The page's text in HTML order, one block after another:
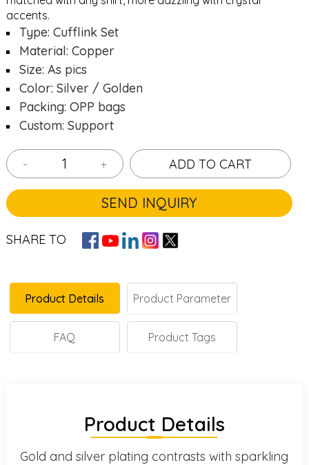
accents.
Type: Cufflink Set
Material: Copper
Size: As pics
Color: Silver / Golden
Packing: OPP bags
Custom: Support
- + ADD TO CART
SEND INQUIRY
SHARE TO
Product Details Product Parameter
FAQ Product Tags
Product Details
Gold and silver plating contrasts with sparkling